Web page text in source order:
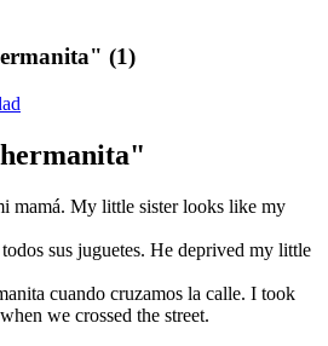
(1)
mamá. My little sisterlooks like my
sus juguetes. He deprived my little
cuando cruzamos la calle. I took
we crossed the street.